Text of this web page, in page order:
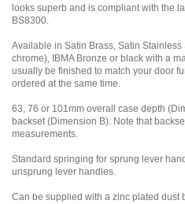
looks superb and is compliant with the
BS8300.
Available in Satin Brass, Satin
chrome), IBMA Bronze or black with a
usually be finished to match your door
ordered at the same time.
63, 76 or 101mm overall case depth
backset (Dimension B). Note that
measurements.
Standard springing for sprung lever
unsprung lever handles.
Can be supplied with a zinc plated dust